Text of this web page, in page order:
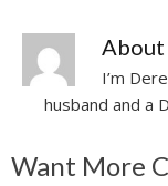
About
I’m
husband and a
Reader
Want More